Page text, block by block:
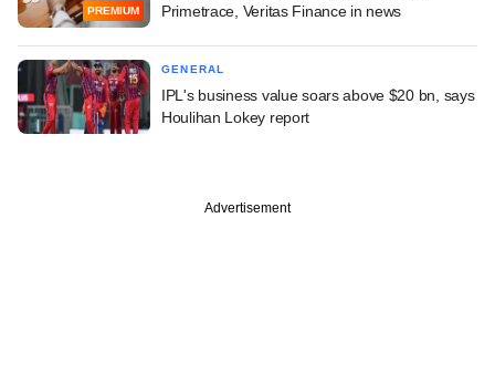
PREMIUM
Primetrace, Veritas Finance in news
GENERAL
IPL's business value soars above $20 bn, says
Houlihan Lokey report
Advertisement